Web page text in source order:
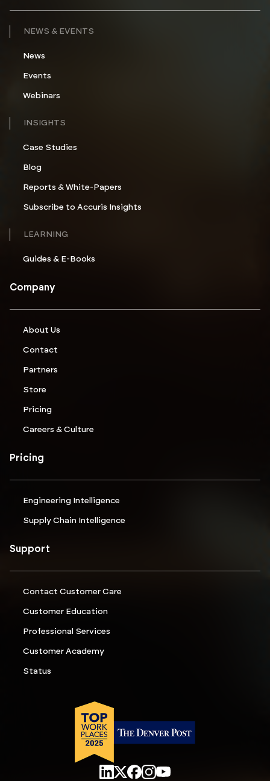
NEWS & EVENTS
News
Events
Webinars
INSIGHTS
Case Studies
Blog
Reports & White-Papers
Subscribe to Accuris Insights
LEARNING
Guides & E-Books
Company
About Us
Contact
Partners
Store
Pricing
Careers & Culture
Pricing
Engineering Intelligence
Supply Chain Intelligence
Support
Contact Customer Care
Customer Education
Professional Services
Customer Academy
Status